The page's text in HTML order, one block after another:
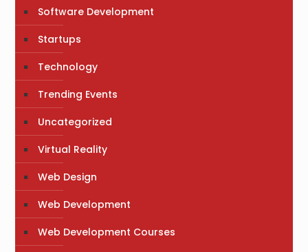
Software Development
Startups
Technology
Trending Events
Uncategorized
Virtual Reality
Web Design
Web Development
Web Development Courses